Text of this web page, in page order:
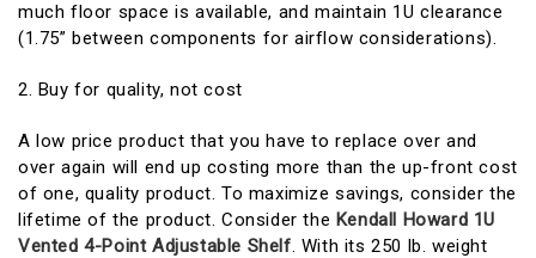
much floor space is available, and maintain 1U clearance
(1.75” between components for airflow considerations).
2. Buy for quality, not cost
A low price product that you have to replace over and
over again will end up costing more than the up-front cost
of one, quality product. To maximize savings, consider the
lifetime of the product. Consider the Kendall Howard 1U
Vented 4-Point Adjustable Shelf. With its 250 lb. weight